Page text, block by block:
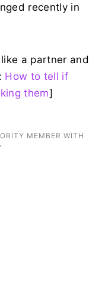
recently in
a partner and
How to tell if
them]
MEMBER WITH